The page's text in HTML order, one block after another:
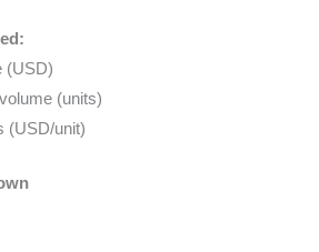
(USD)
(units)
(USD/unit)